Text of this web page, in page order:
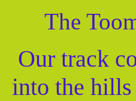
The
Our track
into the hills